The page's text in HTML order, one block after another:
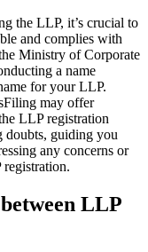
the LLP, it’s crucial to
and complies with
Ministry of Corporate
a name
for your LLP.
may offer
LLP registration
doubts, guiding you
any concerns or
LLP